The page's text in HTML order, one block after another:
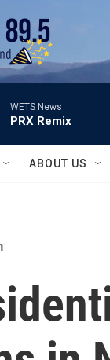
WETS News
PRX Remix
ABOUT US